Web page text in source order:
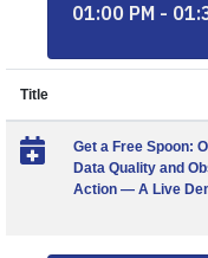
01:00 PM -
Title
Get a Free Spoon:
Data Quality and
Action — A Live